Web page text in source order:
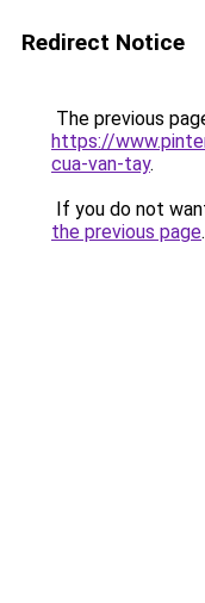
Redirect Notice
The previous
https://
cua-van-tay.
If you do not
the previous page.